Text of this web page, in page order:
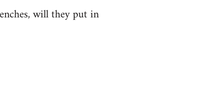
will they put in